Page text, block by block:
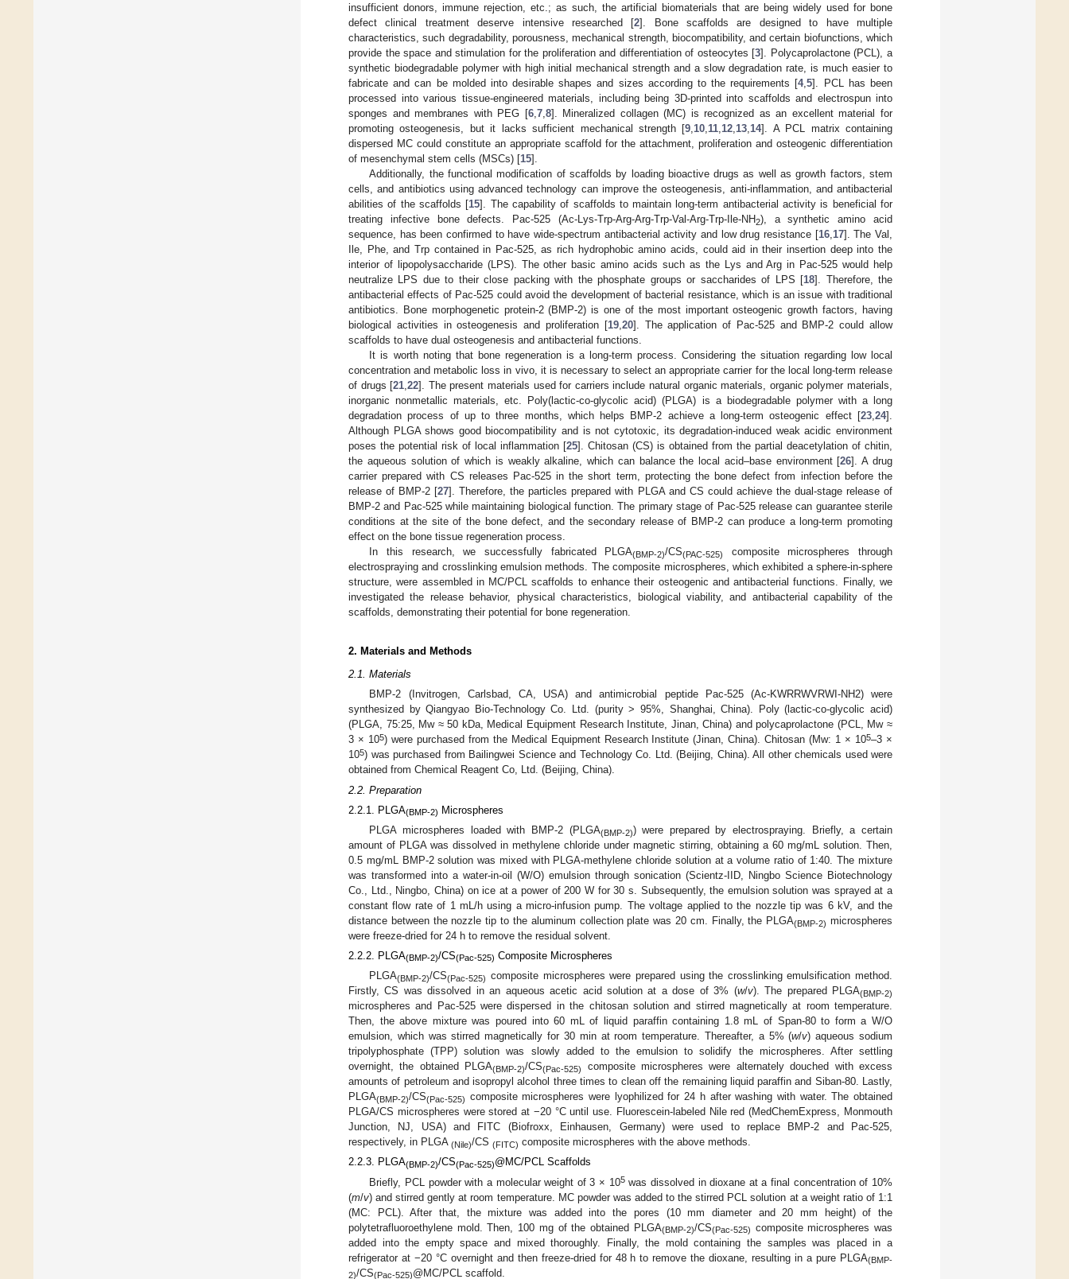
insufficient donors, immune rejection, etc.; as such, the artificial biomaterials that are being widely used for bone
defect clinical treatment deserve intensive researched [2]. Bone scaffolds are designed to have multiple
characteristics, such degradability, porousness, mechanical strength, biocompatibility, and certain biofunctions, which
provide the space and stimulation for the proliferation and differentiation of osteocytes [3]. Polycaprolactone (PCL), a
synthetic biodegradable polymer with high initial mechanical strength and a slow degradation rate, is much easier to
fabricate and can be molded into desirable shapes and sizes according to the requirements [4,5]. PCL has been
processed into various tissue-engineered materials, including being 3D-printed into scaffolds and electrospun into
sponges and membranes with PEG [6, 7, 8]. Mineralized collagen (MC) is recognized as an excellent material for
promoting osteogenesis, but it lacks sufficient mechanical strength [9 10 11 12 13 14]. A PCL matrix containing
dispersed MC could constitute an appropriate scaffold for the attachment, proliferation and osteogenic differentiation
of mesenchymal stem cells (MSCs) [15].
Additionally, the functional modification of scaffolds by loading bioactive drugs as well as growth factors, stem
cells, and antibiotics using advanced technology can improve the osteogenesis, anti-inflammation, and antibacterial
abilities of the scaffolds [15]. The capability of scaffolds to maintain long-term antibacterial activity is beneficial for
treating infective bone defects. Pac-525 (Ac-Lys-Trp-Arg-Arg-Trp-Val-Arg-Trp-Ile-NH2), a synthetic amino acid
sequence, has been confirmed to have wide-spectrum antibacterial activity and low drug resistance [16, 17]. The Val,
Ile, Phe, and Trp contained in Pac-525, as rich hydrophobic amino acids, could aid in their insertion deep into the
interior of lipopolysaccharide (LPS). The other basic amino acids such as the Lys and Arg in Pac-525 would help
neutralize LPS due to their close packing with the phosphate groups or saccharides of LPS [18]. Therefore, the
antibacterial effects of Pac-525 could avoid the development of bacterial resistance, which is an issue with traditional
antibiotics. Bone morphogenetic protein-2 (BMP-2) is one of the most important osteogenic growth factors, having
biological activities in osteogenesis and proliferation [19, 20]. The application of Pac-525 and BMP-2 could allow
scaffolds to have dual osteogenesis and antibacterial functions.
It is worth noting that bone regeneration is a long-term process. Considering the situation regarding low local
concentration and metabolic loss in vivo, it is necessary to select an appropriate carrier for the local long-term release
of drugs [21 ,22]. The present materials used for carriers include natural organic materials, organic polymer materials,
inorganic nonmetallic materials, etc. Poly(lactic-co-glycolic acid) (PLGA) is a biodegradable polymer with a long
degradation process of up to three months, which helps BMP-2 achieve a long-term osteogenic effect [23 24].
Although PLGA shows good biocompatibility and is not cytotoxic, its degradation-induced weak acidic environment
poses the potential risk of local inflammation [25]. Chitosan (CS) is obtained from the partial deacetylation of chitin,
the aqueous solution of which is weakly alkaline, which can balance the local acid–base environment [26]. A drug
carrier prepared with CS releases Pac-525 in the short term, protecting the bone defect from infection before the
release of BMP-2 [27]. Therefore, the particles prepared with PLGA and CS could achieve the dual-stage release of
BMP-2 and Pac-525 while maintaining biological function. The primary stage of Pac-525 release can guarantee sterile
conditions at the site of the bone defect, and the secondary release of BMP-2 can produce a long-term promoting
effect on the bone tissue regeneration process.
In this research, we successfully fabricated PLGA(BMP-2)/CS(PAC-525)
composite microspheres through
electrospraying and crosslinking emulsion methods. The composite microspheres, which exhibited a sphere-in-sphere
structure, were assembled in MC/PCL scaffolds to enhance their osteogenic and antibacterial functions. Finally, we
investigated the release behavior, physical characteristics, biological viability, and antibacterial capability of the
scaffolds, demonstrating their potential for bone regeneration.
2. Materials and Methods
2.1. Materials
BMP-2 (Invitrogen, Carlsbad, CA, USA) and antimicrobial peptide Pac-525 (Ac-KWRRWVRWI-NH2) were
synthesized by Qiangyao Bio-Technology Co. Ltd. (purity > 95%, Shanghai, China). Poly (lactic-co-glycolic acid)
(PLGA, 75:25, Mw ≈ 50 kDa, Medical Equipment Research Institute, Jinan, China) and polycaprolactone (PCL, Mw ≈
3 × 105) were purchased from the Medical Equipment Research Institute (Jinan, China). Chitosan (Mw: 1 × 105–3 ×
105) was purchased from Bailingwei Science and Technology Co. Ltd. (Beijing, China). All other chemicals used were
obtained from Chemical Reagent Co, Ltd. (Beijing, China).
2.2. Preparation
2.2.1. PLGA(BMP-2) Microspheres
PLGA microspheres loaded with BMP-2 (PLGA(BMP-2)) were prepared by electrospraying. Briefly, a certain
amount of PLGA was dissolved in methylene chloride under magnetic stirring, obtaining a 60 mg/mL solution. Then,
0.5 mg/mL BMP-2 solution was mixed with PLGA-methylene chloride solution at a volume ratio of 1:40. The mixture
was transformed into a water-in-oil (W/O) emulsion through sonication (Scientz-IID, Ningbo Science Biotechnology
Co., Ltd., Ningbo, China) on ice at a power of 200 W for 30 s. Subsequently, the emulsion solution was sprayed at a
constant flow rate of 1 mL/h using a micro-infusion pump. The voltage applied to the nozzle tip was 6 kV, and the
distance between the nozzle tip to the aluminum collection plate was 20 cm. Finally, the PLGA(BMP-2) microspheres
were freeze-dried for 24 h to remove the residual solvent.
2.2.2. PLGA(BMP-2)/CS(Pac-525) Composite Microspheres
PLGA(BMP-2)/CS(Pac-525) composite microspheres were prepared using the crosslinking emulsification method.
Firstly, CS was dissolved in an aqueous acetic acid solution at a dose of 3% (w/v). The prepared PLGA(BMP-2)
microspheres and Pac-525 were dispersed in the chitosan solution and stirred magnetically at room temperature.
Then, the above mixture was poured into 60 mL of liquid paraffin containing 1.8 mL of Span-80 to form a W/O
emulsion, which was stirred magnetically for 30 min at room temperature. Thereafter, a 5% (w/v) aqueous sodium
tripolyphosphate (TPP) solution was slowly added to the emulsion to solidify the microspheres. After settling
overnight, the obtained PLGA(BMP-2)/CS(Pac-525)
composite microspheres were alternately douched with excess
amounts of petroleum and isopropyl alcohol three times to clean off the remaining liquid paraffin and Siban-80. Lastly,
PLGA(BMP-2)/CS(Pac-525) composite microspheres were lyophilized for 24 h after washing with water. The obtained
PLGA/CS microspheres were stored at −20 °C until use. Fluorescein-labeled Nile red (MedChemExpress, Monmouth
Junction, NJ, USA) and FITC (Biofroxx, Einhausen, Germany) were used to replace BMP-2 and Pac-525,
respectively, in PLGA (Nile)/CS (FITC) composite microspheres with the above methods.
2.2.3. PLGA(BMP-2)/CS(Pac-525)@MC/PCL Scaffolds
Briefly, PCL powder with a molecular weight of 3 × 105was dissolved in dioxane at a final concentration of 10%
(m/v) and stirred gently at room temperature. MC powder was added to the stirred PCL solution at a weight ratio of 1:1
(MC: PCL). After that, the mixture was added into the pores (10 mm diameter and 20 mm height) of the
polytetrafluoroethylene mold. Then, 100 mg of the obtained PLGA(BMP-2)/CS(Pac-525) composite microspheres was
added into the empty space and mixed thoroughly. Finally, the mold containing the samples was placed in a
refrigerator at −20 °C overnight and then freeze-dried for 48 h to remove the dioxane, resulting in a pure PLGA(BMP-
2)/CS(Pac-525)@MC/PCL scaffold.